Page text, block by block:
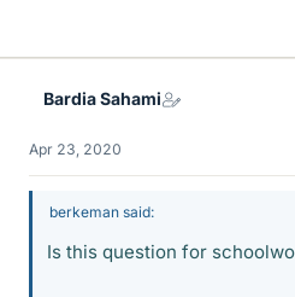
Bardia Sahami
Apr 23, 2020
berkeman said:
Is this question for